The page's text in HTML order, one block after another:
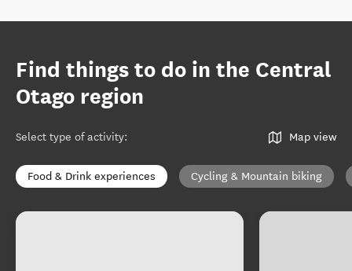
Find things to do in the Central
Otago region
Select type of activity: Map view
Food & Drink experiences Cycling & Mountain biking